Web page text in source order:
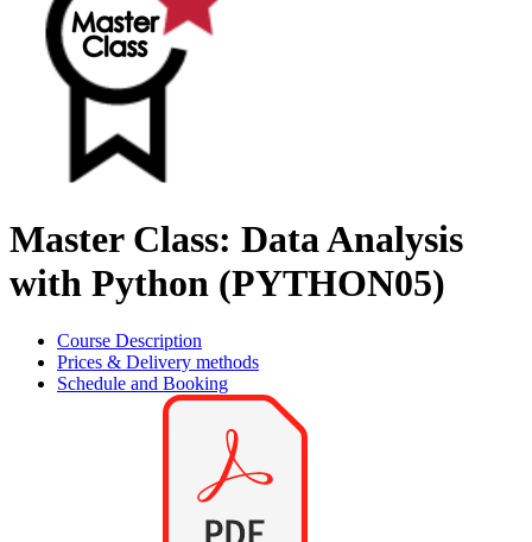
Master Class: Data Analysis
with Python (PYTHON05)
Course Description
Prices & Delivery methods
Schedule and Booking